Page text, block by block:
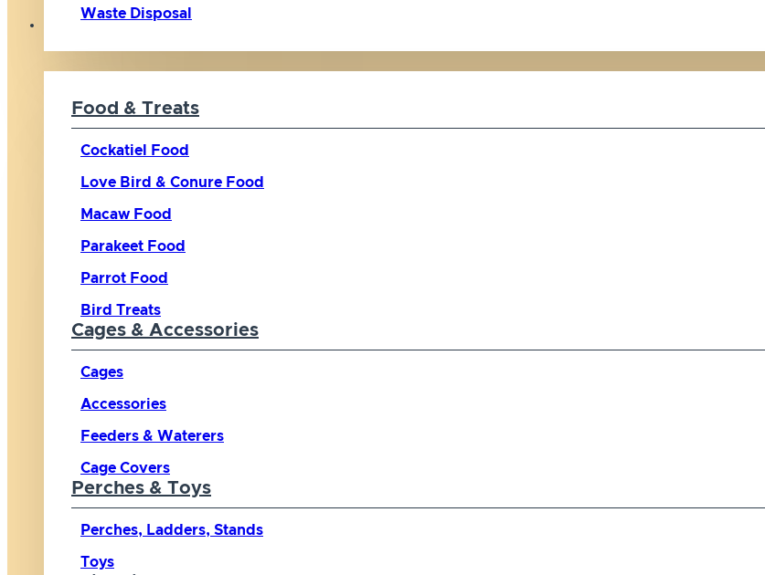
Waste Disposal
Food & Treats
Cockatiel Food
Love Bird & Conure Food
Macaw Food
Parakeet Food
Parrot Food
Bird Treats
Cages & Accessories
Cages
Accessories
Feeders & Waterers
Cage Covers
Perches & Toys
Perches, Ladders, Stands
Toys